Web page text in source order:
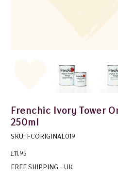
Frenchic Ivory Tower
250ml
SKU: SKU
FCORIGINAL019
FCORIGINAL019
Price
£11.95
FREE SHIPPING - UK